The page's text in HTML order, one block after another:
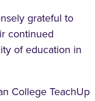
grateful to
continued
of education in
College TeachUp